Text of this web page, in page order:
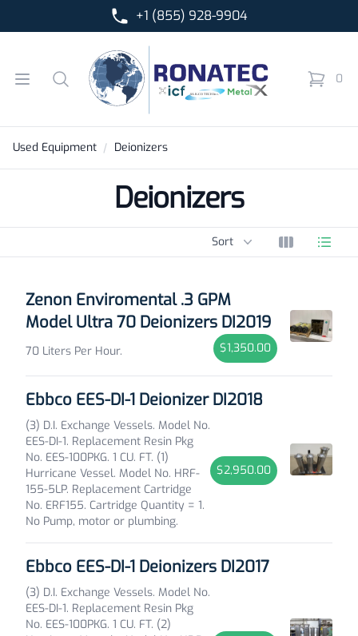
+1 (855) 928-9904
Open menu
Search
Ronatec C2C, Inc.
0
items
Used Equipment Deionizers
Deionizers
Sort options
Sort View gridView
Zenon Enviromental .3 GPM
Model Ultra 70 Deionizers DI2019
70 Liters Per Hour. $1,350.00
Ebbco EES-DI-1 Deionizer DI2018
(3) D.I. Exchange Vessels. Model No.
EES-DI-1. Replacement Resin Pkg
No. EES-100PKG. 1 CU. FT. (1)
Hurricane Vessel. Model No. HRF-
155-5LP. Replacement Cartridge
No. ERF155. Cartridge Quantity = 1.
No Pump, motor or plumbing.
$2,950.00
Ebbco EES-DI-1 Deionizers DI2017
(3) D.I. Exchange Vessels. Model No.
EES-DI-1. Replacement Resin Pkg
No. EES-100PKG. 1 CU. FT. (2)